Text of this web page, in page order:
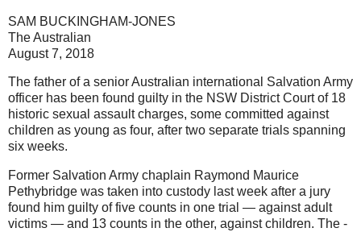
SAM BUCKINGHAM-JONES
The Australian
August 7, 2018
The father of a senior Australian international Salvation Army
­officer has been found guilty in the NSW District Court of 18
historic sexual assault charges, some committed against
children as young as four, after two separate trials spanning
six weeks.
Former Salvation Army chaplain Raymond Maurice
Pethybridge was taken into custody last week after a jury
found him guilty of five counts in one trial — against adult
victims — and 13 counts in the other, against children. The ­